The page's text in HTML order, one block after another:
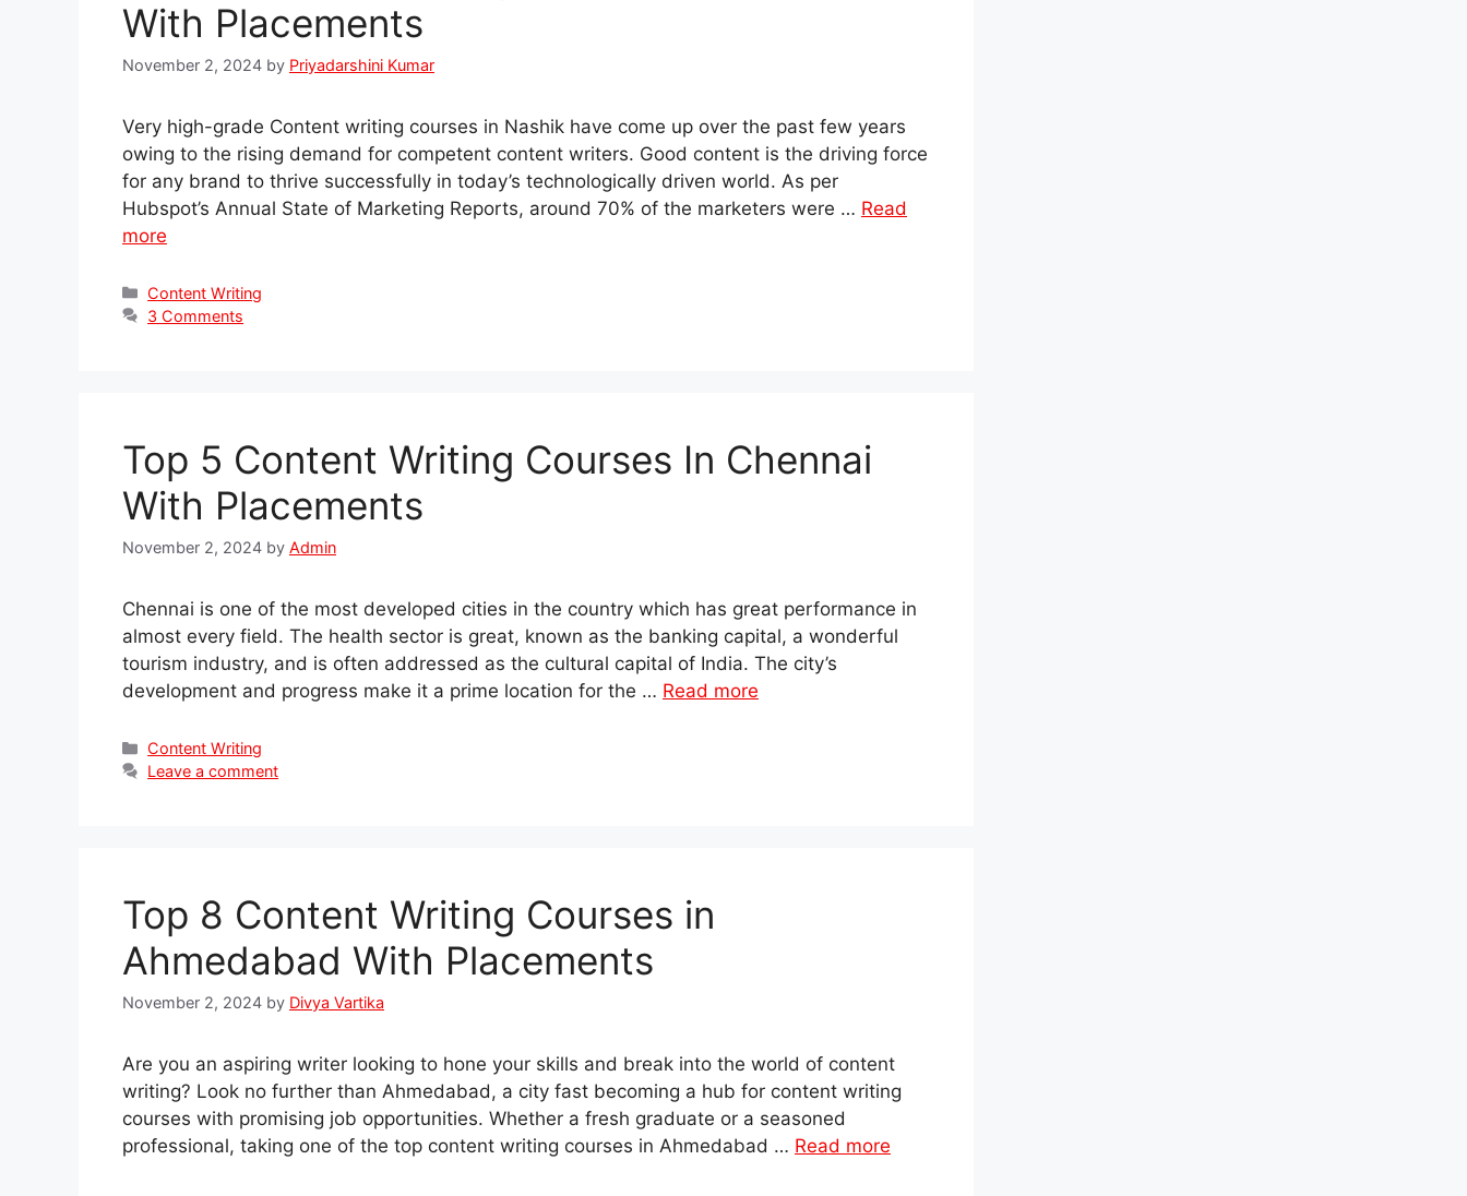
With Placements
November 2, 2024 by Priyadarshini Kumar
Very high-grade Content writing courses in Nashik have come up over the past few years
owing to the rising demand for competent content writers. Good content is the driving force
for any brand to thrive successfully in today’s technologically driven world. As per
Hubspot’s Annual State of Marketing Reports, around 70% of the marketers were … Read
more
Categories
Content Writing
3 Comments
Top 5 Content Writing Courses In Chennai
With Placements
November 2, 2024 by Admin
Chennai is one of the most developed cities in the country which has great performance in
almost every field. The health sector is great, known as the banking capital, a wonderful
tourism industry, and is often addressed as the cultural capital of India. The city’s
development and progress make it a prime location for the … Read more
Categories
Content Writing
Leave a comment
Top 8 Content Writing Courses in
Ahmedabad With Placements
November 2, 2024 by Divya Vartika
Are you an aspiring writer looking to hone your skills and break into the world of content
writing? Look no further than Ahmedabad, a city fast becoming a hub for content writing
courses with promising job opportunities. Whether a fresh graduate or a seasoned
professional, taking one of the top content writing courses in Ahmedabad … Read more